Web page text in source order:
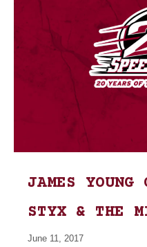
JAMES YOUNG
STYX & THE
June 11, 2017